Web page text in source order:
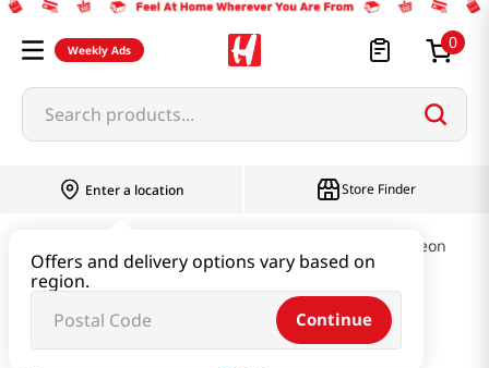
Weekly Ads 0
Search products...
Enter a location
Offers and delivery options vary based on
region.
Continue
Store Finder
Cold Noodles & Naengmyeon
Fresh Jjolmyeon 2.2lb(1kg)